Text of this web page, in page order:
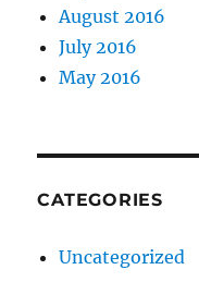
August 2016
July 2016
May 2016
CATEGORIES
Uncategorized